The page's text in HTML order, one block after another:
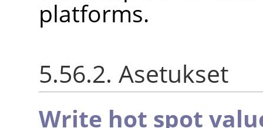
platforms.
5.56.2. Asetukset
Write hot spot